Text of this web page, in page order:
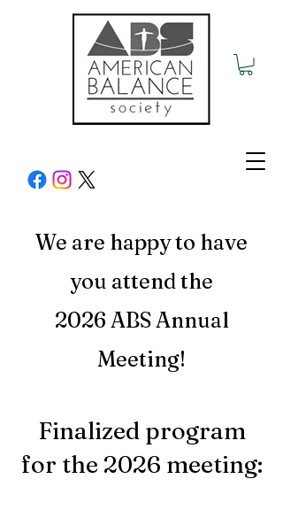
We are happy to have
you attend the
2026 ABSAnnual
Meeting!
Finalized program
for the 2026 meeting: